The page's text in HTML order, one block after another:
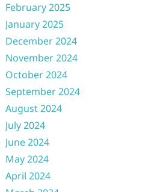
February 2025
January 2025
December 2024
November 2024
October 2024
September 2024
August 2024
July 2024
June 2024
May 2024
April 2024